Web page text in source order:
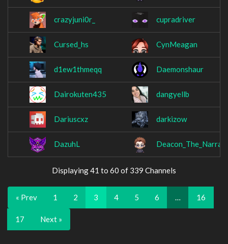
crazyjuni0r_ cupradriver
Cursed_hs CynMeagan
d1ew1thmeqq Daemonshaur
Dairokuten435 dangyellb
Dariuscxz darkizow
DazuhL
Displaying 41 to 60 of 339 Channels
« Prev 1 2 3 4 5 6 … 16
17 Next »